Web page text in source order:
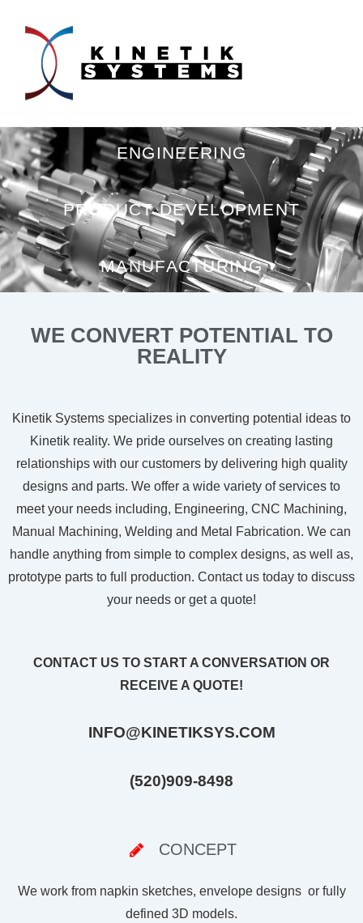
ENGINEERING
PRODUCT DEVELOPMENT
MANUFACTURING
WE CONVERT POTENTIAL TO
REALITY
Kinetik Systems specializes in converting potential ideas to
Kinetik reality. We pride ourselves on creating lasting
relationships with our customers by delivering high quality
designs and parts. We offer a wide variety of services to
meet your needs including, Engineering, CNC Machining,
Manual Machining, Welding and Metal Fabrication. We can
handle anything from simple to complex designs, as well as,
prototype parts to full production. Contact us today to discuss
your needs or get a quote!
CONTACT US TO START A CONVERSATION OR
RECEIVE A QUOTE!
INFO@KINETIKSYS.COM
(520)909-8498
CONCEPT
We work from napkin sketches, envelope designs or fully
defined 3D models.